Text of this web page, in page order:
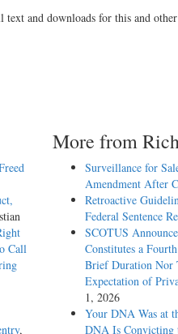
and downloads for this and
Call
,
More from
Surveillance for
Amendment After
Retroactive
Federal Sentence
SCOTUS
Constitutes a
Brief Duration Nor
Expectation of
1, 2026
Your DNA Was at
DNA Is Convicting